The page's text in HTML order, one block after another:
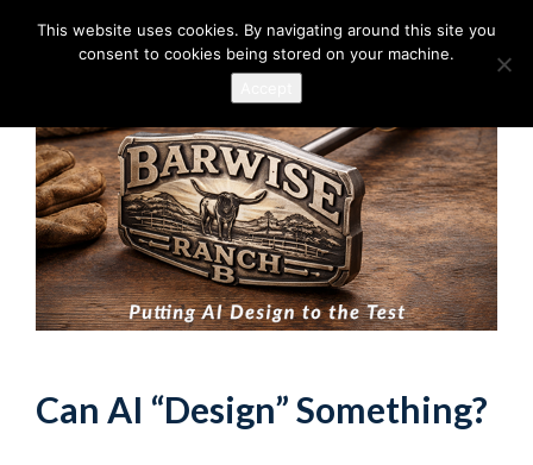
Can AI “Design” Something?
This website uses cookies. By navigating around this site you
consent to cookies being stored on your machine.